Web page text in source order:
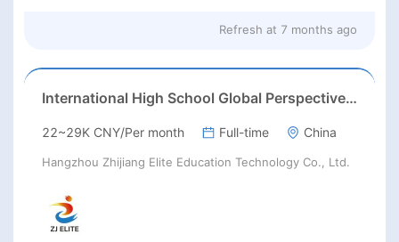
Refresh at 7 months ago
International High School Global Perspectives, Fuyang, Hangzhou
22~29K CNY/Per month Full-time China
Hangzhou Zhijiang Elite Education Technology Co., Ltd.